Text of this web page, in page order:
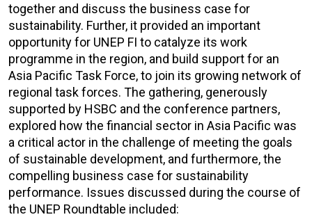
together and discuss the business case for
sustainability. Further, it provided an important
opportunity for UNEP FI to catalyze its work
programme in the region, and build support for an
Asia Pacific Task Force, to join its growing network of
regional task forces. The gathering, generously
supported by HSBC and the conference partners,
explored how the financial sector in Asia Pacific was
a critical actor in the challenge of meeting the goals
of sustainable development, and furthermore, the
compelling business case for sustainability
performance. Issues discussed during the course of
the UNEP Roundtable included: